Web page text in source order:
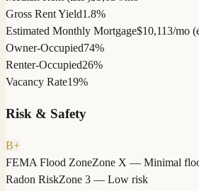
Gross Rent Yield1.8%
Estimated Monthly Mortgage$10,113/mo
Owner-Occupied74%
Renter-Occupied26%
Vacancy Rate19%
Risk & Safety
B+
FEMA Flood ZoneZone X — Minimal
Radon RiskZone 3 — Low risk